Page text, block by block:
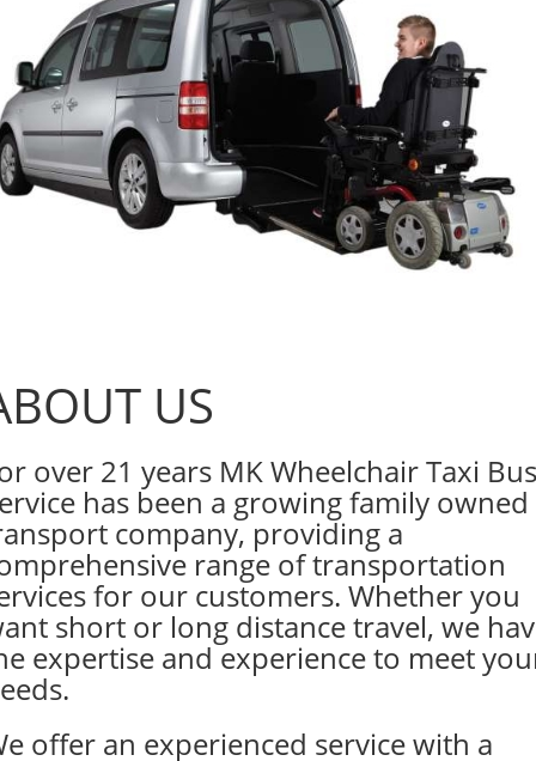
US
over 21 years MK Wheelchair Taxi Bus
has been a growing family owned
company, providing a
range of transportation
for our customers. Whether you
short or long distance travel, we
expertise and experience to meet
offer an experienced service with a